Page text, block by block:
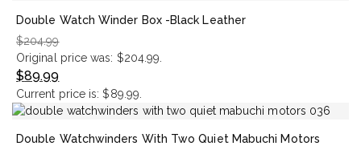
Double Watch Winder Box -Black Leather
$204.99
Original price was: $204.99.
$89.99
Current price is: $89.99.
Double Watchwinders With Two Quiet Mabuchi Motors